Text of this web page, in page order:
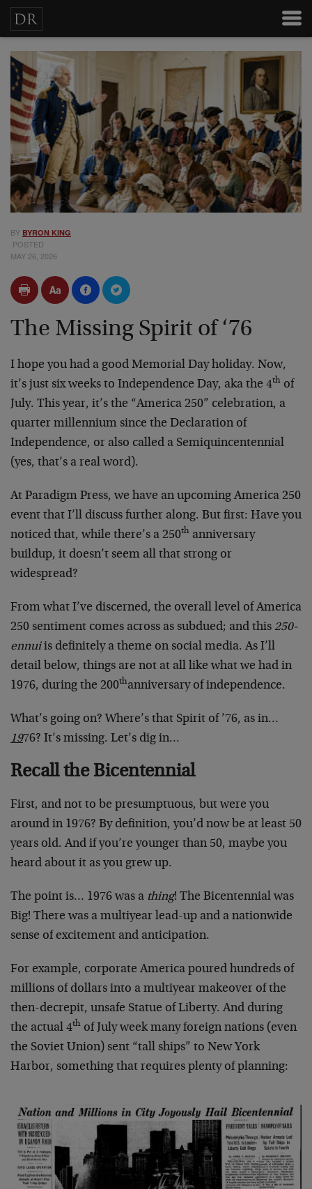
BY BYRON KING
POSTED
MAY 26, 2026
The Missing Spirit of ‘76
I hope you had a good Memorial Day holiday. Now,
it’s just six weeks to Independence Day, aka the 4th of
July. This year, it’s the “America 250” celebration, a
quarter millennium since the Declaration of
Independence, or also called a Semiquincentennial
(yes, that’s a real word).
At Paradigm Press, we have an upcoming America 250
event that I’ll discuss further along. But first: Have you
noticed that, while there’s a 250th anniversary
buildup, it doesn’t seem all that strong or
widespread?
From what I’ve discerned, the overall level of America
250 sentiment comes across as subdued; and this 250-
ennuiis definitely a theme on social media. As I’ll
detail below, things are not at all like what we had in
1976, during the 200thanniversary of independence.
What’s going on? Where’s that Spirit of ’76, as in…
1976? It’s missing. Let’s dig in…
Recall the Bicentennial
First, and not to be presumptuous, but were you
around in 1976? By definition, you’d now be at least 50
years old. And if you’re younger than 50, maybe you
heard about it as you grew up.
The point is… 1976 was a thing! The Bicentennial was
Big! There was a multiyear lead-up and a nationwide
sense of excitement and anticipation.
For example, corporate America poured hundreds of
millions of dollars into a multiyear makeover of the
then-decrepit, unsafe Statue of Liberty. And during
the actual 4th of July week many foreign nations (even
the Soviet Union) sent “tall ships” to New York
Harbor, something that requires plenty of planning: